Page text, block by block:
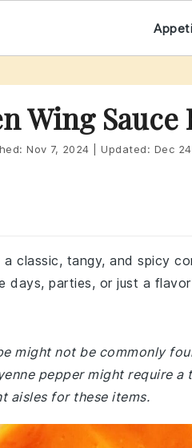
Wing Sauce
Nov 7, 2024 Updated: Dec
classic, tangy, and spicy
days, parties, or just a
might not be commonly
pepper might require
aisles for these items.